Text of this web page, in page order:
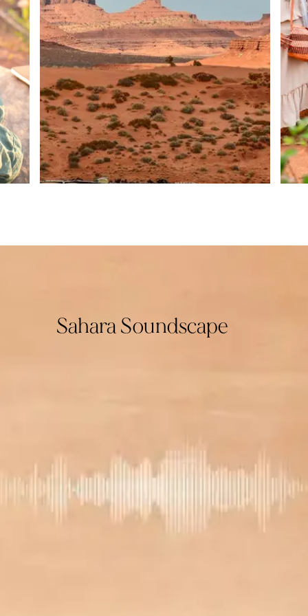
Sahara Soundscape